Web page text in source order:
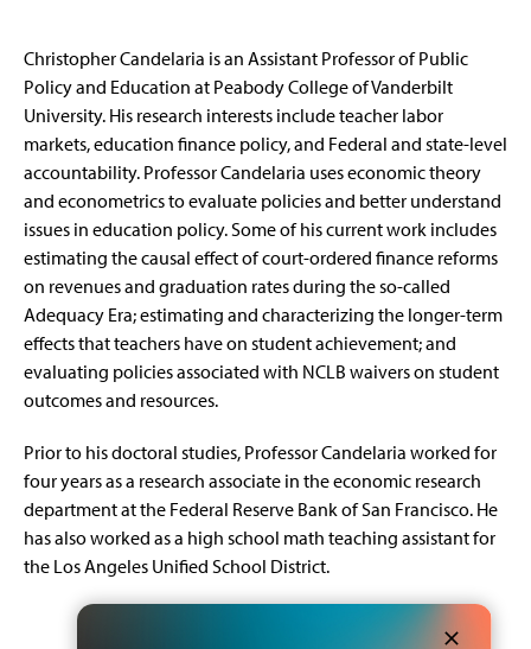
Christopher Candelaria is an Assistant Professor of Public
Policy and Education at Peabody College of Vanderbilt
University. His research interests include teacher labor
markets, education finance policy, and Federal and state-level
accountability. Professor Candelaria uses economic theory
and econometrics to evaluate policies and better understand
issues in education policy. Some of his current work includes
estimating the causal effect of court-ordered finance reforms
on revenues and graduation rates during the so-called
Adequacy Era; estimating and characterizing the longer-term
effects that teachers have on student achievement; and
evaluating policies associated with NCLB waivers on student
outcomes and resources.
Prior to his doctoral studies, Professor Candelaria worked for
four years as a research associate in the economic research
department at the Federal Reserve Bank of San Francisco. He
has also worked as a high school math teaching assistant for
the Los Angeles Unified School District.